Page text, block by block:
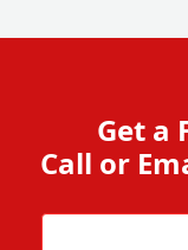
Get a
Call or